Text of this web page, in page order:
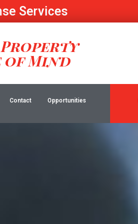
Services
of Mind
Contact Opportunities